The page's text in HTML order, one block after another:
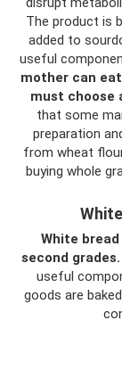
The product is
added to
useful
mother can
must choose
that some
preparation
from wheat
buying whole
White
second grades.
useful
goods are